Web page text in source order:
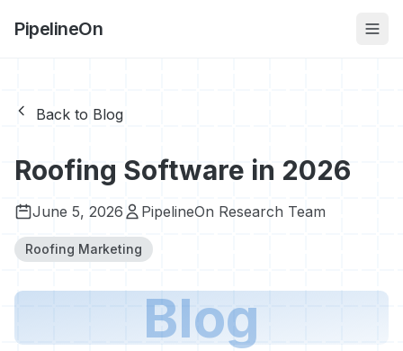
PipelineOn
Back to Blog
Roofing Software in 2026
June 5, 2026 PipelineOn Research Team
Roofing Marketing
Blog